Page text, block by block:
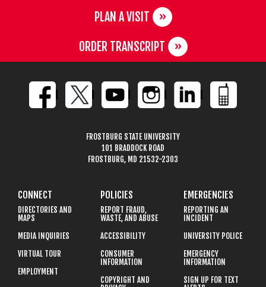
PLAN A VISIT
ORDER TRANSCRIPT
FROSTBURG STATE UNIVERSITY
101 BRADDOCK ROAD
FROSTBURG, MD 21532-2303
CONNECT
DIRECTORIES AND
MAPS
MEDIA INQUIRIES
VIRTUAL TOUR
EMPLOYMENT
POLICIES
REPORT FRAUD,
WASTE, AND ABUSE
ACCESSIBILITY
CONSUMER
INFORMATION
COPYRIGHT AND
EMERGENCIES
REPORTING AN
INCIDENT
UNIVERSITY POLICE
EMERGENCY
INFORMATION
SIGN UP FOR TEXT